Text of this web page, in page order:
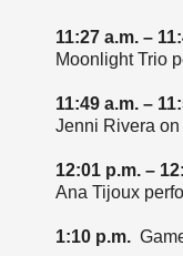
11:27 a.m. –
Moonlight Trio
11:49 a.m. –
Jenni Rivera on
12:01 p.m. –
Ana Tijoux
1:10 p.m.